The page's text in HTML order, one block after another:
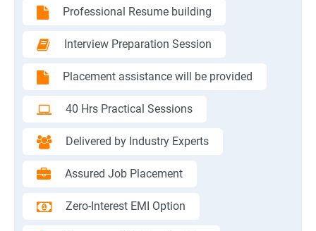
Professional Resume building
Interview Preparation Session
Placement assistance will be provided
40 Hrs Practical Sessions
Delivered by Industry Experts
Assured Job Placement
Zero-Interest EMI Option